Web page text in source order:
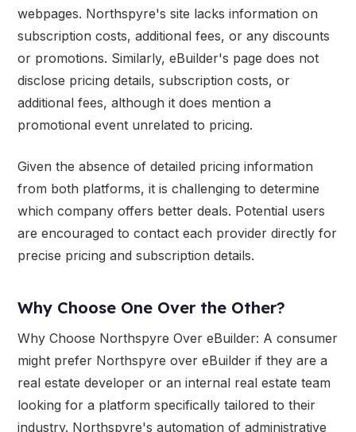
webpages. Northspyre's site lacks information on
subscription costs, additional fees, or any discounts
or promotions. Similarly, eBuilder's page does not
disclose pricing details, subscription costs, or
additional fees, although it does mention a
promotional event unrelated to pricing.
Given the absence of detailed pricing information
from both platforms, it is challenging to determine
which company offers better deals. Potential users
are encouraged to contact each provider directly for
precise pricing and subscription details.
Why Choose One Over the Other?
Why Choose Northspyre Over eBuilder: A consumer
might prefer Northspyre over eBuilder if they are a
real estate developer or an internal real estate team
looking for a platform specifically tailored to their
industry. Northspyre's automation of administrative